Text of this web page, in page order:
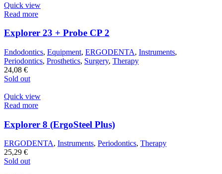
Quick view
Read more
Explorer 23 + Probe CP 2
Endodontics, Equipment, ERGODENTA, Instruments,
Periodontics, Prosthetics, Surgery, Therapy
24,08 €
Sold out
Quick view
Read more
Explorer 8 (ErgoSteel Plus)
ERGODENTA, Instruments, Periodontics, Therapy
25,29 €
Sold out